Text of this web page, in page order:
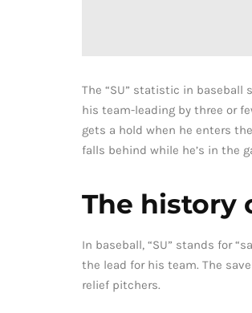
The “SU” statistic in baseball
his team-leading by three or
gets a hold when he enters
falls behind while he’s in the
The history
In baseball, “SU” stands for
the lead for his team. The
relief pitchers.